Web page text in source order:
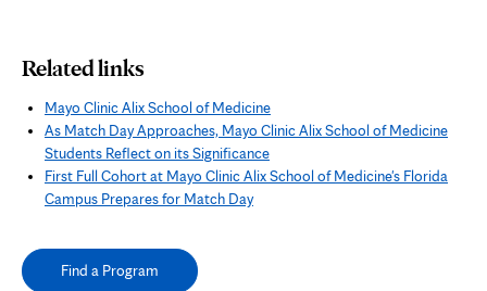
Related links
Mayo Clinic Alix School of Medicine
As Match Day Approaches, Mayo Clinic Alix School of Medicine
Students Reflect on its Significance
First Full Cohort at Mayo Clinic Alix School of Medicine's Florida
Campus Prepares for Match Day
Find a Program